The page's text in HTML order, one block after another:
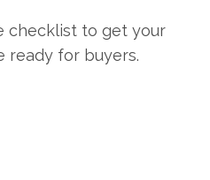
checklist to get your
ready for buyers.